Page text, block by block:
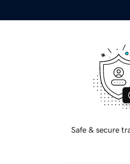
Safe & secure